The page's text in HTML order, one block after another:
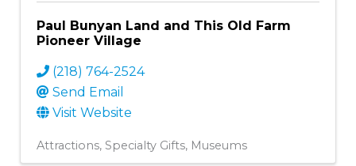
Paul Bunyan Land and This Old Farm
Pioneer Village
(218) 764-2524
Send Email
Visit Website
Attractions Specialty Gifts Museums